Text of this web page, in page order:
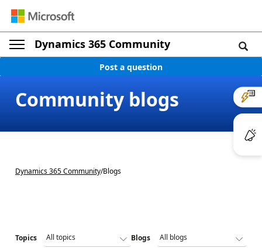
Dynamics 365 Community
Post a question
Community blogs
Dynamics 365 Community/Blogs
Topics Blogs